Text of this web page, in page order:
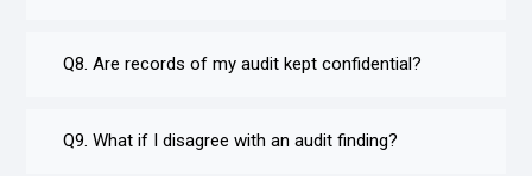
Q8. Are records of my audit kept confidential?
Q9. What if I disagree with an audit finding?